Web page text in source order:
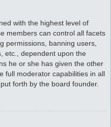
with the highest level of
members can control all facets
permissions, banning users,
etc., dependent upon the
he or she has given the other
full moderator capabilities in all
forth by the board founder.